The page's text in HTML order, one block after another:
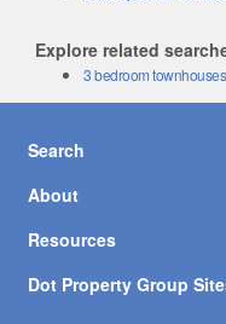
Explore related
3 bedroom
Search
About
Resources
Dot Property Group